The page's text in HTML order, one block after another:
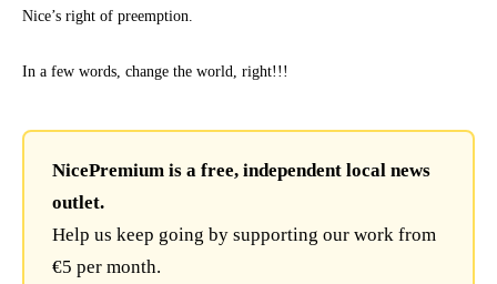
Nice’s right of preemption.
In a few words, change the world, right!!!
NicePremium is a free, independent local news
outlet.
Help us keep going by supporting our work from
€5 per month.